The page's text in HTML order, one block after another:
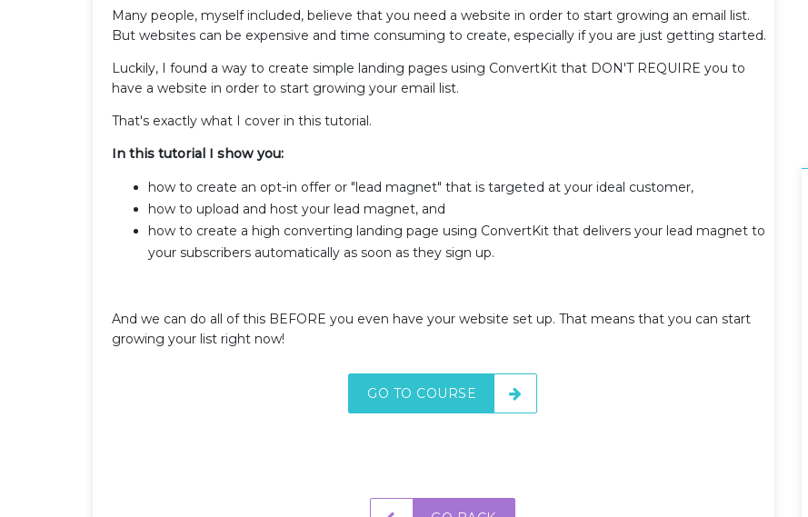
Many people, myself included, believe that you need a website in order to start growing an email list.
But websites can be expensive and time consuming to create, especially if you are just getting started.
Luckily, I found a way to create simple landing pages using ConvertKit that DON'T REQUIRE you to
have a website in order to start growing your email list.
That's exactly what I cover in this tutorial.
In this tutorial I show you:
how to create an opt-in offer or "lead magnet" that is targeted at your ideal customer,
how to upload and host your lead magnet, and
how to create a high converting landing page using ConvertKit that delivers your lead magnet to
your subscribers automatically as soon as they sign up.
And we can do all of this BEFORE you even have your website set up. That means that you can start
growing your list right now!
GO TO COURSE